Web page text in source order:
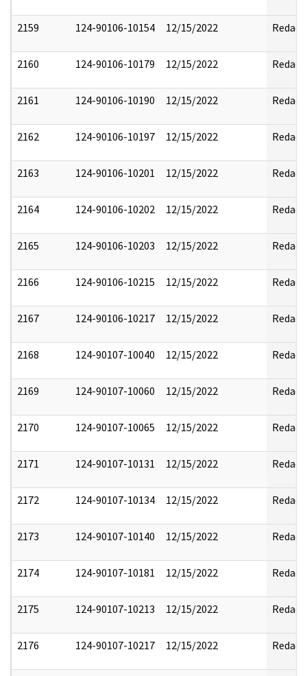
2159 124-90106-10154 12/15/2022 Redact
2160 124-90106-10179 12/15/2022 Redact
2161 124-90106-10190 12/15/2022 Redact
2162 124-90106-10197 12/15/2022 Redact
2163 124-90106-10201 12/15/2022 Redact
2164 124-90106-10202 12/15/2022 Redact
2165 124-90106-10203 12/15/2022 Redact
2166 124-90106-10215 12/15/2022 Redact
2167 124-90106-10217 12/15/2022 Redact
2168 124-90107-10040 12/15/2022 Redact
2169 124-90107-10060 12/15/2022 Redact
2170 124-90107-10065 12/15/2022 Redact
2171 124-90107-10131 12/15/2022 Redact
2172 124-90107-10134 12/15/2022 Redact
2173 124-90107-10140 12/15/2022 Redact
2174 124-90107-10181 12/15/2022 Redact
2175 124-90107-10213 12/15/2022 Redact
2176 124-90107-10217 12/15/2022 Redact